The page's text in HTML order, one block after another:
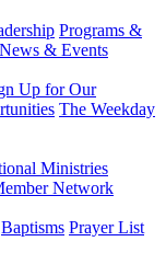
Programs &
& Events
Up for Our
The Weekday
Ministries
Network
Baptisms Prayer List